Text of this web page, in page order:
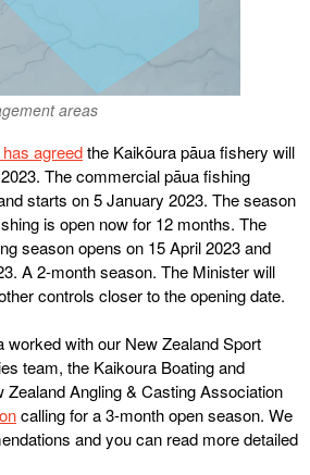
areas
agreedthe Kaikōura pāua fishery will
The commercial pāua fishing
starts on 5 January 2023. The season
is open now for 12 months. The
season opens on 15 April 2023 and
A 2-month season. The Minister will
controls closer to the opening date.
worked with our New Zealand Sport
team, the Kaikoura Boating and
Zealand Angling & Casting Association
calling for a 3-month open season. We
and you can read more detailed